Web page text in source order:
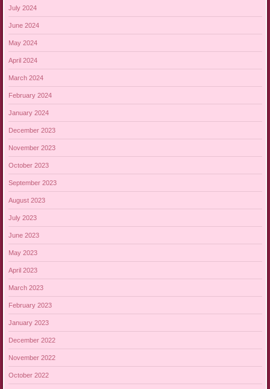
July 2024
June 2024
May 2024
April 2024
March 2024
February 2024
January 2024
December 2023
November 2023
October 2023
September 2023
August 2023
July 2023
June 2023
May 2023
April 2023
March 2023
February 2023
January 2023
December 2022
November 2022
October 2022